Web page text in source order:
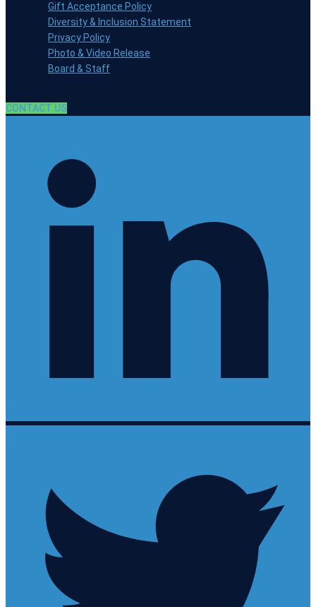
Gift Acceptance Policy
Diversity & Inclusion Statement
Privacy Policy
Photo & Video Release
Board & Staff
CONTACT US